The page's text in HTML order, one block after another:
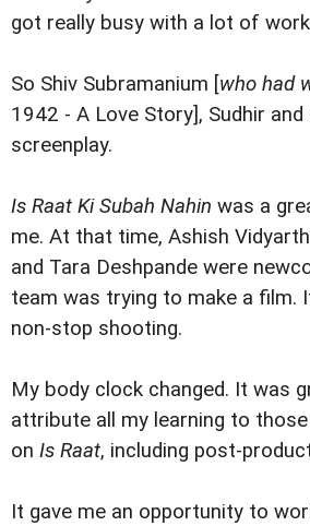
got really busy with a lot of
So Shiv Subramanium [who had
1942 - A Love Story], Sudhir
screenplay.
Is Raat Ki Subah Nahin was a
me. At that time, Ashish
and Tara Deshpande were
team was trying to make a film.
non-stop shooting.
My body clock changed. It was
attribute all my learning to
on Is Raat, including post-
It gave me an opportunity to